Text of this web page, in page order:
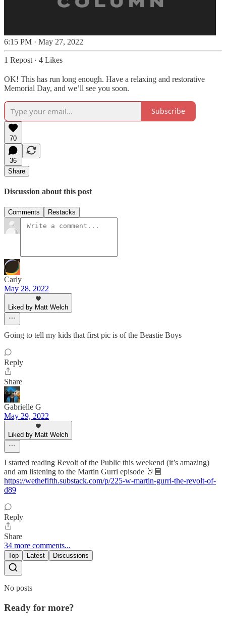
6:15 PM · May 27, 2022
1 Repost · 4 Likes
OK! This has run long enough. Have a relaxing and restorative
Memorial Day, and we’ll see you soon.
Subscribe
70
36
Share
Discussion about this post
Comments Restacks
Carly
May 28, 2022
Liked by Matt Welch
Going to tell my kids that first pic is of the Beastie Boys
Reply
Share
Gabrielle G
May 29, 2022
Liked by Matt Welch
I started reading Revolt of the Public this weekend (it’s amazing)
and am listening to the Martin Gurri episode 🤘🏼
https://wethefifth.substack.com/p/225-w-martin-gurri-the-revolt-of-
d89
Reply
Share
34 more comments...
Top Latest Discussions
No posts
Ready for more?